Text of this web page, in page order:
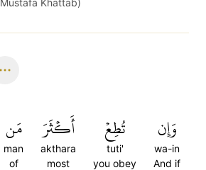
Khattab)
وَإِن
wa-in
And if
تُطِعۡ
tuti'
you obey
أَكۡثَرَ
akthara
most
مَن
man
of